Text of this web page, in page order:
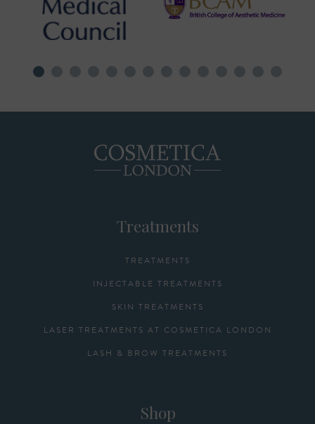
Treatments
TREATMENTS
INJECTABLE TREATMENTS
SKIN TREATMENTS
LASER TREATMENTS AT COSMETICA LONDON
LASH & BROW TREATMENTS
Shop